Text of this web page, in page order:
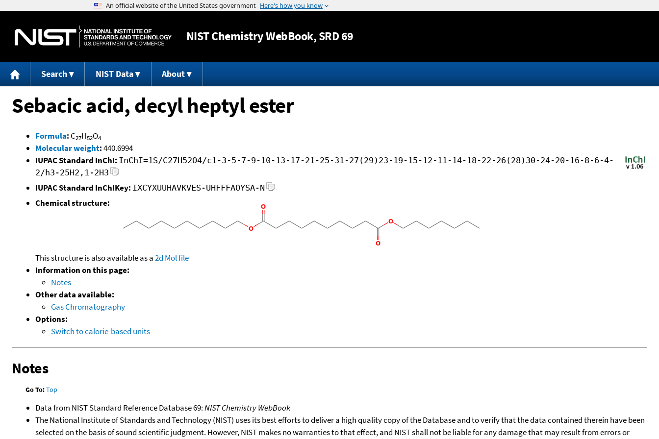
Jump to content
NISTChemistry WebBook, SRD 69
Search NIST Data About
Sebacic acid, decyl heptyl ester
Formula: C27H52O4
Molecular weight:440.6994
IUPAC Standard InChI: InChI=1S/C27H52O4/c1-3-5-7-9-10-13-17-21-25-31-27(29)23-19-15-12-11-14-18-22-26(28)30-24-20-16-8-6-4-
2/h3-25H2,1-2H3
IUPAC Standard InChIKey: IXCYXUUHAVKVES-UHFFFAOYSA-N
Chemical structure:
This structure is also available as a2d Mol file
Information on this page:
Notes
Other data available:
Gas Chromatography
Options:
Switch to calorie-based units
Notes
Go To:Top
Data from NIST Standard Reference Database 69:NIST Chemistry WebBook
The National Institute of Standards and Technology (NIST) uses its best efforts to deliver a high quality copy of the Database and to verify that the data contained therein have been
selected on the basis of sound scientific judgment. However, NIST makes no warranties to that effect, and NIST shall not be liable for any damage that may result from errors or